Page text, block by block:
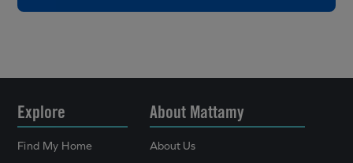
Explore
Find My Home
About Mattamy
About Us